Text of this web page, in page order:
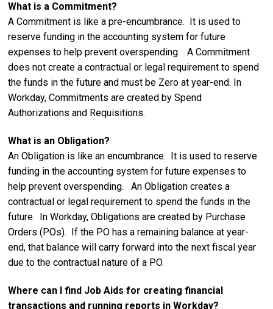
What is a Commitment?
A Commitment is like a pre-encumbrance. It is used to
reserve funding in the accounting system for future
expenses to help prevent overspending. A Commitment
does not create a contractual or legal requirement to spend
the funds in the future and must be Zero at year-end. In
Workday, Commitments are created by Spend
Authorizations and Requisitions.
What is an Obligation?
An Obligation is like an encumbrance. It is used to reserve
funding in the accounting system for future expenses to
help prevent overspending. An Obligation creates a
contractual or legal requirement to spend the funds in the
future. In Workday, Obligations are created by Purchase
Orders (POs). If the PO has a remaining balance at year-
end, that balance will carry forward into the next fiscal year
due to the contractual nature of a PO.
Where can I find Job Aids for creating financial
transactions and running reports in Workday?